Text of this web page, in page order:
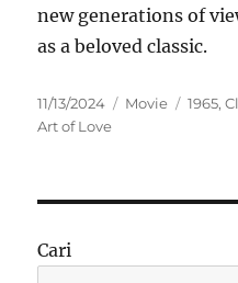
new generations of
as a beloved classic.
Posted
on
11/13/2024 Categories
Movie Tags
1965,
Art of Love
Cari